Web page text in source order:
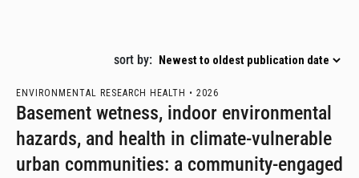
sort by:
ENVIRONMENTAL RESEARCH HEALTH • 2026
Basement wetness, indoor environmental
hazards, and health in climate-vulnerable
urban communities: a community-engaged